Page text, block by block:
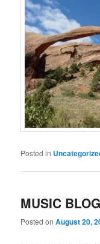
Posted in
MUSIC
Posted onAugust 20,